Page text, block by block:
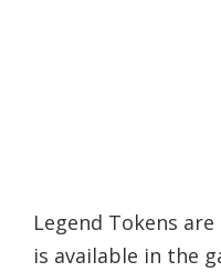
Legend Tokens
is available in the